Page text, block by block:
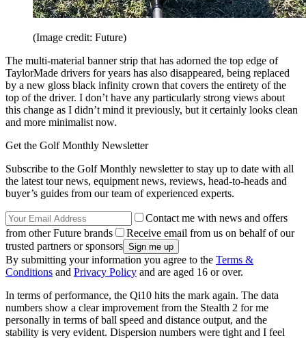
(Image credit: Future)
The multi-material banner strip that has adorned the top edge of
TaylorMade drivers for years has also disappeared, being replaced
by a new gloss black infinity crown that covers the entirety of the
top of the driver. I don’t have any particularly strong views about
this change as I didn’t mind it previously, but it certainly looks clean
and more minimalist now.
Get the Golf Monthly Newsletter
Subscribe to the Golf Monthly newsletter to stay up to date with all
the latest tour news, equipment news, reviews, head-to-heads and
buyer’s guides from our team of experienced experts.
Contact me with news and offers
from other Future brands
Receive email from us on behalf of our
trusted partners or sponsors
By submitting your information you agree to the Terms &
Conditions and Privacy Policy and are aged 16 or over.
In terms of performance, the Qi10 hits the mark again. The data
numbers show a clear improvement from the Stealth 2 for me
personally in terms of ball speed and distance output, and the
stability is very evident. Dispersion numbers were tight and I feel